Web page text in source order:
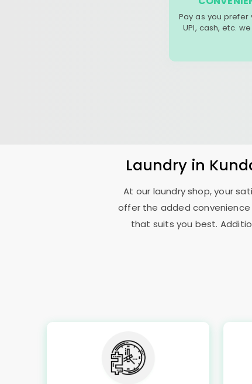
Pay as you prefer
UPI, cash, etc.
Laundry in
At our laundry shop, your
offer the added
that suits you best.